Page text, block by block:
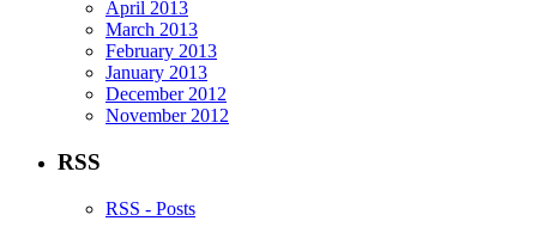
April 2013
March 2013
February 2013
January 2013
December 2012
November 2012
RSS
RSS - Posts